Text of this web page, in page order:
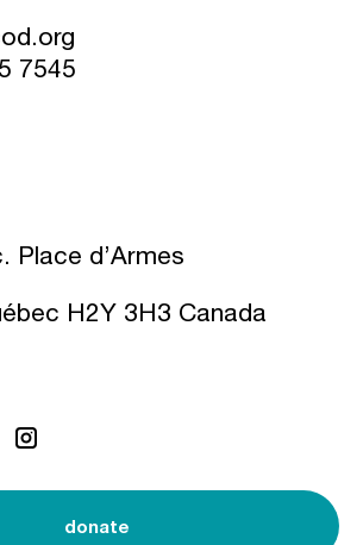
7545
Place d’Armes
H2Y 3H3 Canada
donate